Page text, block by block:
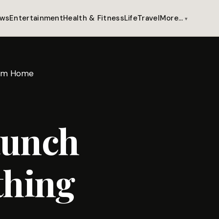
EntertainmentHealth & FitnessLifeTravelMore…
Home